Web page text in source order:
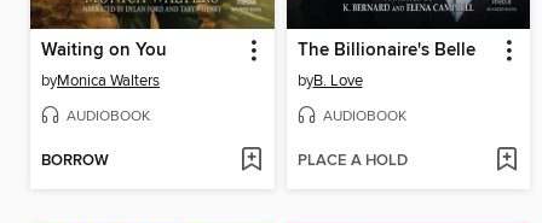
Waiting on You
byMonica Walters
AUDIOBOOK
BORROW
The Billionaire's Belle
byB. Love
AUDIOBOOK
PLACE A HOLD